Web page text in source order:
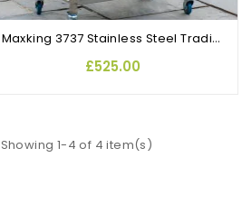
Maxking 3737 Stainless Steel Traditional Cypriot Foukou Rotisserie BBQ
£525.00
Showing 1-4 of 4 item(s)